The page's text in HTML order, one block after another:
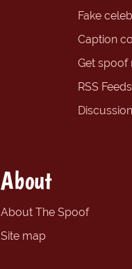
Fake
Caption
Get spoof
RSS Feeds
About
About The Spoof
Site map